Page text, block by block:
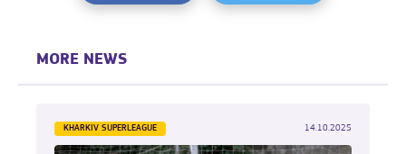
MORE NEWS
KHARKIV SUPERLEAGUE 14.10.2025